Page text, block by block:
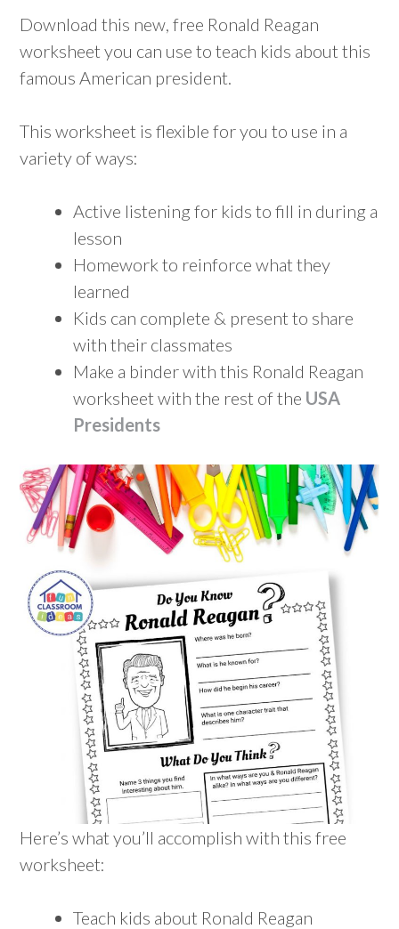
Download this new, free Ronald Reagan
worksheet you can use to teach kids about this
famous American president.
This worksheet is flexible for you to use in a
variety of ways:
Active listening for kids to fill in during a
lesson
Homework to reinforce what they
learned
Kids can complete & present to share
with their classmates
Make a binder with this Ronald Reagan
worksheet with the rest of the USA
Presidents
Here’s what you’ll accomplish with this free
worksheet:
Teach kids about Ronald Reagan